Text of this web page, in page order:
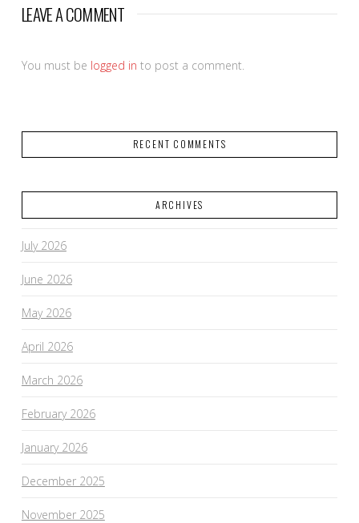
LEAVE A COMMENT
You must be logged in to post a comment.
RECENT COMMENTS
ARCHIVES
July 2026
June 2026
May 2026
April 2026
March 2026
February 2026
January 2026
December 2025
November 2025